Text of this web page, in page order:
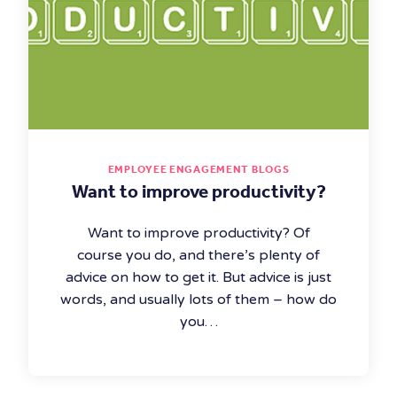
EMPLOYEE ENGAGEMENT BLOGS
Want to improve productivity?
Want to improve productivity? Of
course you do, and there’s plenty of
advice on how to get it. But advice is just
words, and usually lots of them – how do
you…